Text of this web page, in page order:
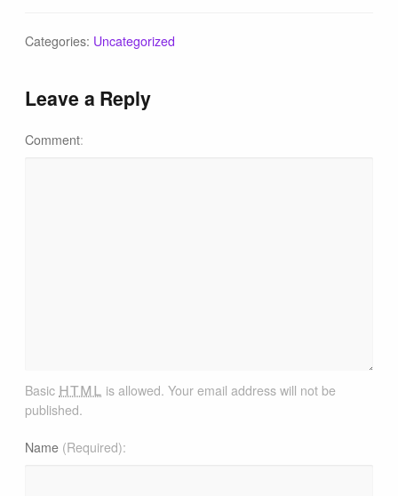
Categories: Uncategorized
Leave a Reply
Comment
Basic html is allowed. Your email address will not be
published.
Name (Required)